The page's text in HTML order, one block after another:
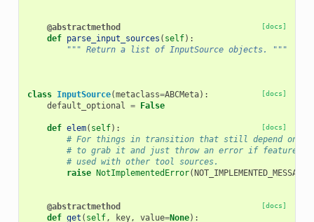
[docs]
@abstractmethod
def parse_input_sources ( self):
""" Return a list of InputSource objects. """
[docs]
class InputSource(metaclass=ABCMeta):
default_optional = False
[docs]
def elem( self):
# For things in transition that still depend on
# to grab it and just throw an error if feature is
# used with other tool sources.
raise
NotImplementedError( NOT_IMPLEMENTED_MESSAGE
[docs]
@abstractmethod
def get ( self, key, value=None):